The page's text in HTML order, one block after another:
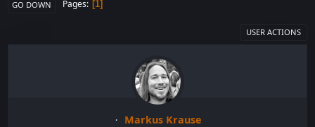
GO DOWN Pages 1
USER ACTIONS
Markus Krause